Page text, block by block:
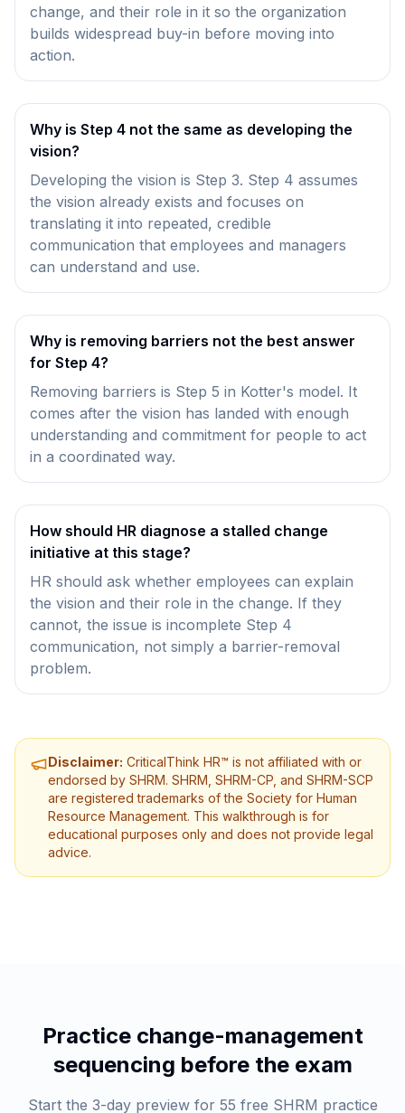
change, and their role in it so the organization
builds widespread buy-in before moving into
action.
Why is Step 4 not the same as developing the
vision?
Developing the vision is Step 3. Step 4 assumes
the vision already exists and focuses on
translating it into repeated, credible
communication that employees and managers
can understand and use.
Why is removing barriers not the best answer
for Step 4?
Removing barriers is Step 5 in Kotter's model. It
comes after the vision has landed with enough
understanding and commitment for people to act
in a coordinated way.
How should HR diagnose a stalled change
initiative at this stage?
HR should ask whether employees can explain
the vision and their role in the change. If they
cannot, the issue is incomplete Step 4
communication, not simply a barrier-removal
problem.
Disclaimer: CriticalThink HR™ is not affiliated with or
endorsed by SHRM. SHRM, SHRM-CP, and SHRM-SCP
are registered trademarks of the Society for Human
Resource Management. This walkthrough is for
educational purposes only and does not provide legal
advice.
Practice change-management
sequencing before the exam
Start the 3-day preview for 55 free SHRM practice